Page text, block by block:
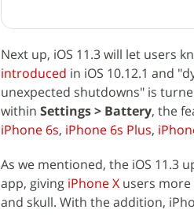
Next up, iOS 11.3 will let users
introduced in iOS 10.12.1 and
unexpected shutdowns" is
within Settings > Battery, the
iPhone 6s, iPhone 6s Plus,
As we mentioned, the iOS 11.3
app, giving iPhone X users more
and skull. With the addition,